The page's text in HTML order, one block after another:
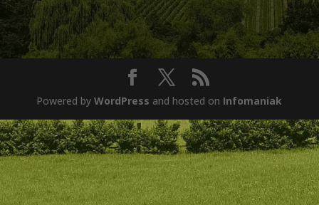
Powered byWordPress and hosted on Infomaniak